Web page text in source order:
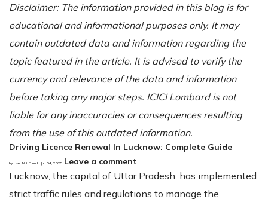
Disclaimer: The information provided in this blog is for
educational and informational purposes only. It may
contain outdated data and information regarding the
topic featured in the article. It is advised to verify the
currency and relevance of the data and information
before taking any major steps. ICICI Lombard is not
liable for any inaccuracies or consequences resulting
from the use of this outdated information.
Driving Licence Renewal In Lucknow: Complete Guide
by User Not Found | Jun 04, 2025 Leave a comment
Lucknow, the capital of Uttar Pradesh, has implemented
strict traffic rules and regulations to manage the